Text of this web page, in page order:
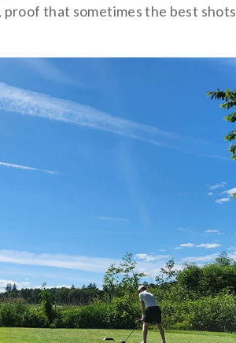
that sometimes the best shots